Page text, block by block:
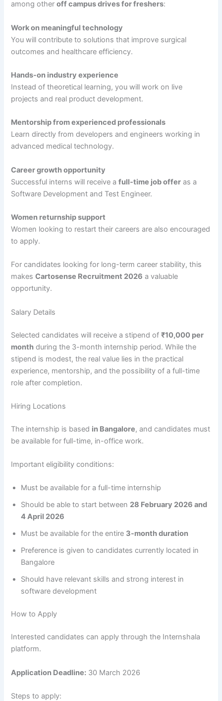
among otheroff campus drives for freshers:
Work on meaningful technology
You will contribute to solutions that improve surgical
outcomes and healthcare efficiency.
Hands-on industry experience
Instead of theoretical learning, you will work on live
projects and real product development.
Mentorship from experienced professionals
Learn directly from developers and engineers working in
advanced medical technology.
Career growth opportunity
Successful interns will receive afull-time job offer as a
Software Development and Test Engineer.
Women returnship support
Women looking to restart their careers are also encouraged
to apply.
For candidates looking for long-term career stability, this
makesCartosense Recruitment 2026 a valuable
opportunity.
Salary Details
Selected candidates will receive a stipend of₹10,000 per
month during the 3-month internship period. While the
stipend is modest, the real value lies in the practical
experience, mentorship, and the possibility of a full-time
role after completion.
Hiring Locations
The internship is based in Bangalore, and candidates must
be available for full-time, in-office work.
Important eligibility conditions:
Must be available for a full-time internship
Should be able to start between 28 February 2026 and
4 April 2026
Must be available for the entire 3-month duration
Preference is given to candidates currently located in
Bangalore
Should have relevant skills and strong interest in
software development
How to Apply
Interested candidates can apply through the Internshala
platform.
Application Deadline: 30 March 2026
Steps to apply: